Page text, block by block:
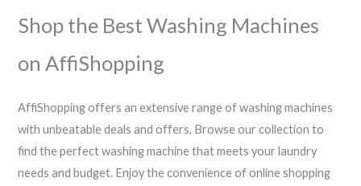
Shop the Best Washing Machines
on AffiShopping
AffiShopping offers an extensive range of washing machines
with unbeatable deals and offers. Browse our collection to
find the perfect washing machine that meets your laundry
needs and budget. Enjoy the convenience of online shopping